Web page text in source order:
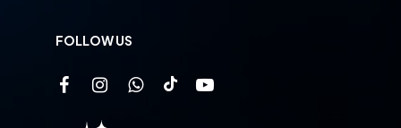
FOLLOW US